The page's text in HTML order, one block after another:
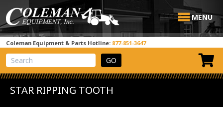
MENU
Coleman Equipment & Parts Hotline: 877-851-3647
View Cart
Site Search
STAR RIPPING TOOTH